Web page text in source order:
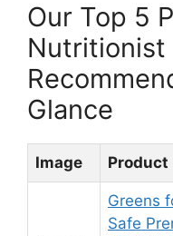
Our Top 5
Nutritionist
Glance
Image Product
Greens
Safe